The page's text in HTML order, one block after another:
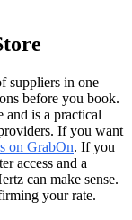
suppliers in one
before you book.
and is a practical
If you want
on GrabOn. If you
access and a
can make sense.
your rate.